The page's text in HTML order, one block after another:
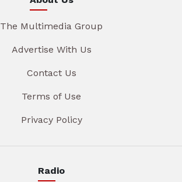
The Multimedia Group
Advertise With Us
Contact Us
Terms of Use
Privacy Policy
Radio